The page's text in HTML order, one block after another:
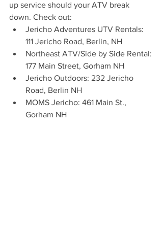
up service should your ATV break
down. Check out:
Jericho Adventures UTV Rentals:
111 Jericho Road, Berlin, NH
Northeast ATV/Side by Side Rental:
177 Main Street, Gorham NH
Jericho Outdoors: 232 Jericho
Road, Berlin NH
MOMS Jericho: 461 Main St.,
Gorham NH